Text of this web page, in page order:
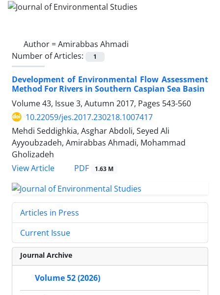
Author =Amirabbas Ahmadi
Number of Articles:
1
Development of Environmental Flow Assessment
Method For Rivers in Southern Caspian Sea Basin
Volume 43, Issue 3, Autumn 2017, Pages 543-560
10.22059/jes.2017.230218.1007417
Mehdi Seddighkia, Asghar Abdoli, Seyed Ali
Ayyoubzadeh, Amirabbas Ahmadi, Mohammad
Gholizadeh
View Article
PDF 1.63 M
Articles in Press
Current Issue
Journal Archive
Volume 52 (2026)